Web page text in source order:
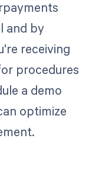
and by
receiving
procedures
a demo
optimize